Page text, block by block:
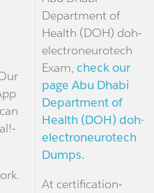
Department of
Health (DOH) doh-
electroneurotech
Exam, check our
page Abu Dhabi
Department of
Health (DOH) doh-
electroneurotech
Dumps.
At certification-